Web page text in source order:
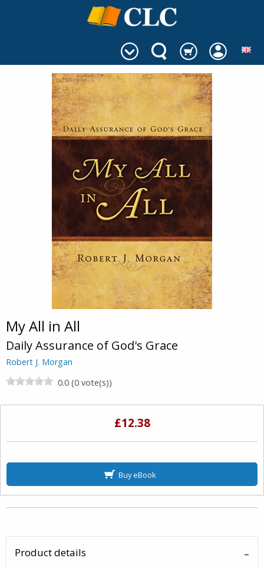
My All in All
Daily Assurance of God's Grace
Robert J. Morgan
0.0 (0 vote(s))
£12.38
Buy eBook
Product details